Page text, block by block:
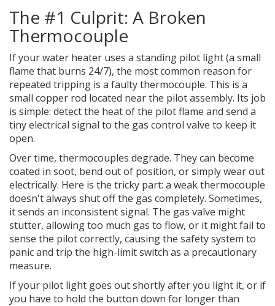
The #1 Culprit: A Broken
Thermocouple
If your water heater uses a standing pilot light (a small
flame that burns 24/7), the most common reason for
repeated tripping is a faultythermocouple. This is a
small copper rod located near the pilot assembly. Its job
is simple: detect the heat of the pilot flame and send a
tiny electrical signal to the gas control valve to keep it
open.
Over time, thermocouples degrade. They can become
coated in soot, bend out of position, or simply wear out
electrically. Here is the tricky part: a weak thermocouple
doesn't always shut off the gas completely. Sometimes,
it sends an inconsistent signal. The gas valve might
stutter, allowing too much gas to flow, or it might fail to
sense the pilot correctly, causing the safety system to
panic and trip the high-limit switch as a precautionary
measure.
If your pilot light goes out shortly after you light it, or if
you have to hold the button down for longer than